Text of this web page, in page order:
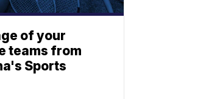
of your
teams from
Sports